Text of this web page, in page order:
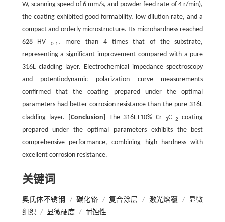
W, scanning speed of 6 mm/s, and powder feed rate of 4 r/min),
the coating exhibited good formability, low dilution rate, and a
compact and orderly microstructure. Its microhardness reached
628 HV0.1, more than 4 times that of the substrate,
representing a significant improvement compared with a pure
316L cladding layer. Electrochemical impedance spectroscopy
and potentiodynamic polarization curve measurements
confirmed that the coating prepared under the optimal
parameters had better corrosion resistance than the pure 316L
cladding layer.
[Conclusion] The 316L+10% Cr3C2
coating
prepared under the optimal parameters exhibits the best
comprehensive performance, combining high hardness with
excellent corrosion resistance.
关键词
奥氏体不锈钢 / 碳化铬 / 复合涂层 / 激光熔覆 / 显微
组织 / 显微硬度 / 耐蚀性